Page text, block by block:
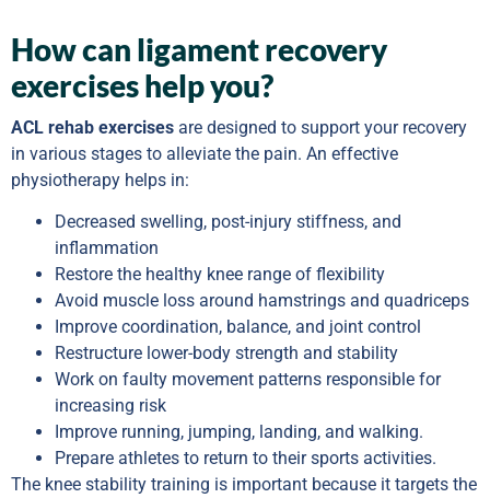
How can ligament recovery
exercises help you?
ACL rehab exercises are designed to support your recovery
in various stages to alleviate the pain. An effective
physiotherapy helps in:
Decreased swelling, post-injury stiffness, and
inflammation
Restore the healthy knee range of flexibility
Avoid muscle loss around hamstrings and quadriceps
Improve coordination, balance, and joint control
Restructure lower-body strength and stability
Work on faulty movement patterns responsible for
increasing risk
Improve running, jumping, landing, and walking.
Prepare athletes to return to their sports activities.
The knee stability training is important because it targets the